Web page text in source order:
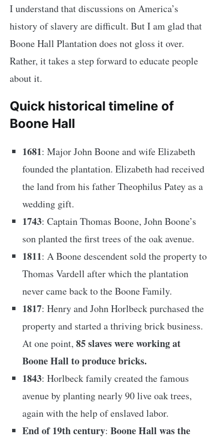
I understand that discussions on America’s
history of slavery are difficult. But I am glad that
Boone Hall Plantation does not gloss it over.
Rather, it takes a step forward to educate people
about it.
Quick historical timeline of
Boone Hall
1681: Major John Boone and wife Elizabeth
founded the plantation. Elizabeth had received
the land from his father Theophilus Patey as a
wedding gift.
1743: Captain Thomas Boone, John Boone’s
son planted the first trees of the oak avenue.
1811: A Boone descendent sold the property to
Thomas Vardell after which the plantation
never came back to the Boone Family.
1817: Henry and John Horlbeck purchased the
property and started a thriving brick business.
At one point, 85 slaves were working at
Boone Hall to produce bricks.
1843: Horlbeck family created the famous
avenue by planting nearly 90 live oak trees,
again with the help of enslaved labor.
End of 19th century: Boone Hall was the